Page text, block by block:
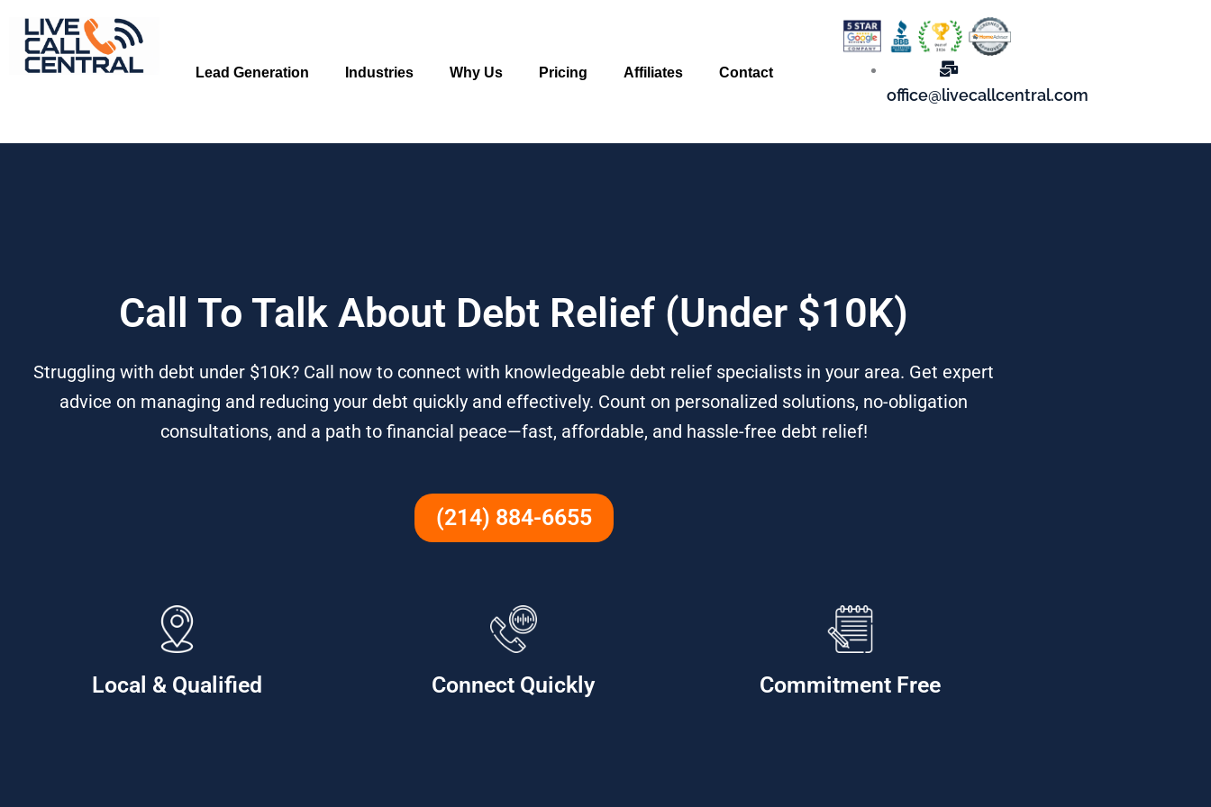
content
Lead Generation Industries Why Us Pricing Affiliates Contact
office@livecallcentral.com
Call To Talk About Debt Relief (Under $10K)
Struggling with debt under $10K? Call now to connect with knowledgeable debt relief specialists in your area. Get expert
advice on managing and reducing your debt quickly and effectively. Count on personalized solutions, no-obligation
consultations, and a path to financial peace—fast, affordable, and hassle-free debt relief!
(214) 884-6655
Local & Qualified Connect Quickly Commitment Free